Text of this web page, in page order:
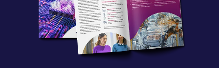
BY PRODUCT
IoT eSIM Connectivity
BESPOKE SERVICES
IoT Device Deployment
IoT Device Design
Case Studies
IoT & AI Leaders Podcast
Leadership Team
Board Members